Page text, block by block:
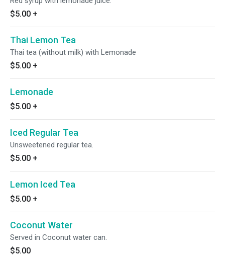
$5.00 +
Thai Lemon Tea
Thai tea (without milk) with Lemonade
$5.00 +
Lemonade
$5.00 +
Iced Regular Tea
Unsweetened regular tea.
$5.00 +
Lemon Iced Tea
$5.00 +
Coconut Water
Served in Coconut water can.
$5.00